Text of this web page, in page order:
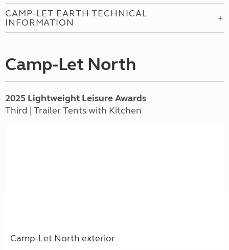
CAMP-LET EARTH TECHNICAL
INFORMATION
Camp-Let North
2025 Lightweight Leisure Awards
Third | Trailer Tents with Kitchen
Camp-Let North exterior